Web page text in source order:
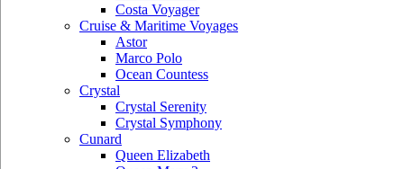
Costa Voyager
Cruise & Maritime Voyages
Astor
Marco Polo
Ocean Countess
Crystal
Crystal Serenity
Crystal Symphony
Cunard
Queen Elizabeth